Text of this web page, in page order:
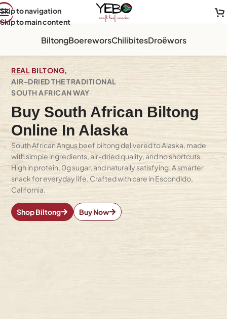
Skip to navigation
Skip to main content
BiltongBoereworsChilibitesDroëwors
REAL BILTONG,
AIR-DRIED THE TRADITIONAL
SOUTH AFRICAN WAY
Buy South African Biltong
Online In Alaska
South African Angus beef biltong delivered to Alaska, made
with simple ingredients, air-dried quality, and no shortcuts.
High in protein, 0g sugar, and naturally satisfying. A smarter
snack for everyday life. Crafted with care in Escondido,
California.
Shop Biltong Buy Now